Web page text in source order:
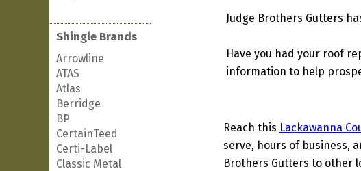
Shingle Brands
Arrowline
ATAS
Atlas
Berridge
BP
CertainTeed
Certi-Label
Classic Metal
Judge Brothers Gutters
Have you had your roof
information to help
Reach this Lackawanna
serve, hours of business,
Brothers Gutters to other